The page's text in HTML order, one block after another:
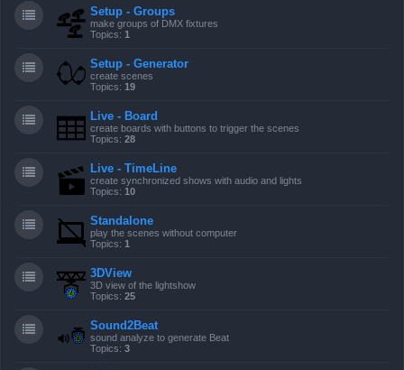
Setup - Groups
make groups of DMX fixtures
Topics: 1
Setup - Generator
create scenes
Topics: 19
Live - Board
create boards with buttons to trigger the scenes
Topics: 28
Live - TimeLine
create synchronized shows with audio and lights
Topics: 10
Standalone
play the scenes without computer
Topics: 1
3DView
3D view of the lightshow
Topics: 25
Sound2Beat
sound analyze to generate Beat
Topics: 3